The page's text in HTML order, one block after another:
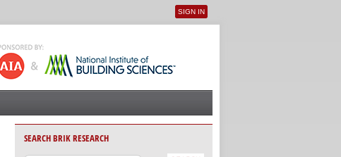
User menu
SIGN IN
SEARCH BRIK RESEARCH